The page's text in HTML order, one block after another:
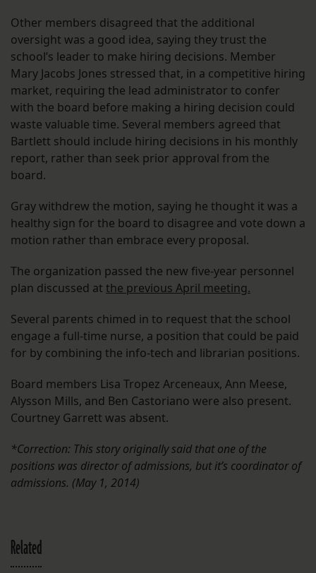
Other members disagreed that the additional
oversight was a good idea, saying they trust the
school’s leader to make hiring decisions. Member
Mary Jacobs Jones stressed that, in a competitive hiring
market, requiring the lead administrator to confer
with the board before making a hiring decision could
waste valuable time. Several members agreed that
Bartlett should include hiring decisions in his monthly
report, rather than seek prior approval from the
board.
Gray withdrew the motion, saying he thought it was a
healthy sign for the board to disagree and vote down a
motion rather than embrace every proposal.
The organization passed the new five-year personnel
plan discussed at the previous April meeting.
Several parents chimed in to request that the school
engage a full-time nurse, a position that could be paid
for by combining the info-tech and librarian positions.
Board members Lisa Tropez Arceneaux, Ann Meese,
Alysson Mills, and Ben Castoriano were also present.
Courtney Garrett was absent.
*Correction: This story originally said that one of the
positions was director of admissions, but it’s coordinator of
admissions. (May 1, 2014)
Related